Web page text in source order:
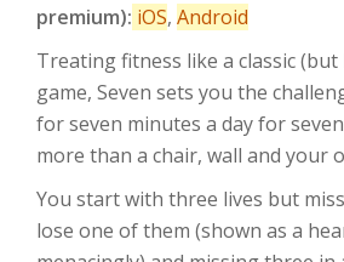
premium): iOS, Android
Treating fitness like a classic (but
game, Seven sets you the
for seven minutes a day for
more than a chair, wall and your
You start with three lives but
lose one of them (shown as a